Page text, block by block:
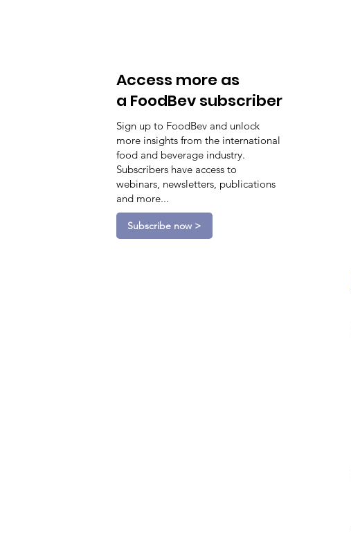
Access more as
a FoodBev subscriber
Sign up to FoodBev and unlock
more insights from the international
food and beverage industry.
Subscribers have access to
webinars, newsletters, publications
and more...
Subscribe now >